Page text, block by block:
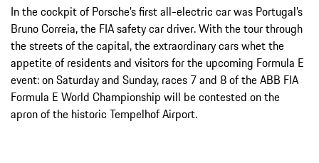
In the cockpit of Porsche’s first all-electric car was Portugal’s
Bruno Correia, the FIA safety car driver. With the tour through
the streets of the capital, the extraordinary cars whet the
appetite of residents and visitors for the upcoming Formula E
event: on Saturday and Sunday, races 7 and 8 of the ABB FIA
Formula E World Championship will be contested on the
apron of the historic Tempelhof Airport.